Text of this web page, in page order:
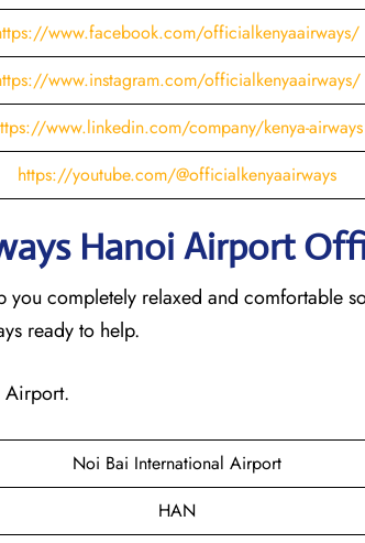
www.facebook.com/officialkenyaairways/
www.instagram.com/officialkenyaairways/
www.linkedin.com/company/kenya-airways
https://youtube.com/@officialkenyaairways
HanoiAirport
you completely relaxed and comfortable
ready to help.
Airport.
Noi Bai International Airport
HAN